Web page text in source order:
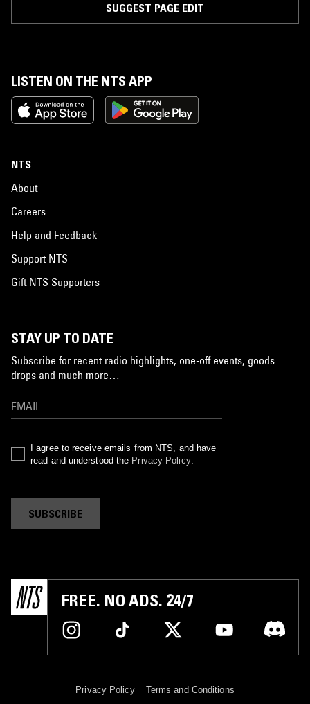
SUGGEST PAGE EDIT
LISTEN ON THE NTS APP
NTS
About
Careers
Help and Feedback
Support NTS
Gift NTS Supporters
STAY UP TO DATE
Subscribe for recent radio highlights, one-off events, goods
drops and much more…
I agree to receive emails from NTS, and have
read and understood the Privacy Policy.
SUBSCRIBE
FREE. NO ADS. 24/7
Privacy Policy Terms and Conditions